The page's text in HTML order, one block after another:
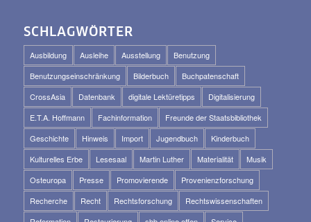
SCHLAGWÖRTER
Ausbildung Ausleihe Ausstellung
Benutzung
Benutzungseinschränkung
Bilderbuch
Buchpatenschaft
CrossAsia
Datenbank digitale Lektüretipps
Digitalisierung
E.T.A. Hoffmann
Fachinformation
Freunde der Staatsbibliothek
Geschichte
Hinweis Import Jugendbuch
Kinderbuch
Kulturelles Erbe
Lesesaal Martin Luther Materialität
Musik
Osteuropa
Presse Promovierende
Provenienzforschung
Recherche
Recht Rechtsforschung
Rechtswissenschaften